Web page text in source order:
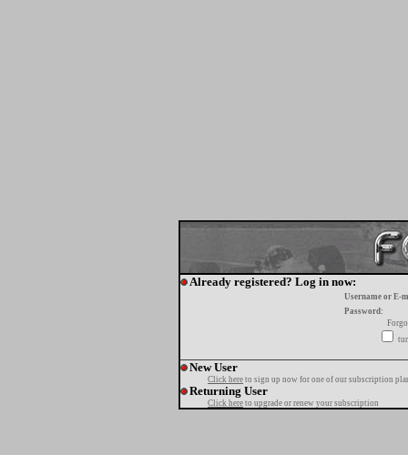
Already registered? Log in now:
Username or E-
Password:
New User
Click here to sign up now for one of our subscription
Returning User
Click here to upgrade or renew your subscription